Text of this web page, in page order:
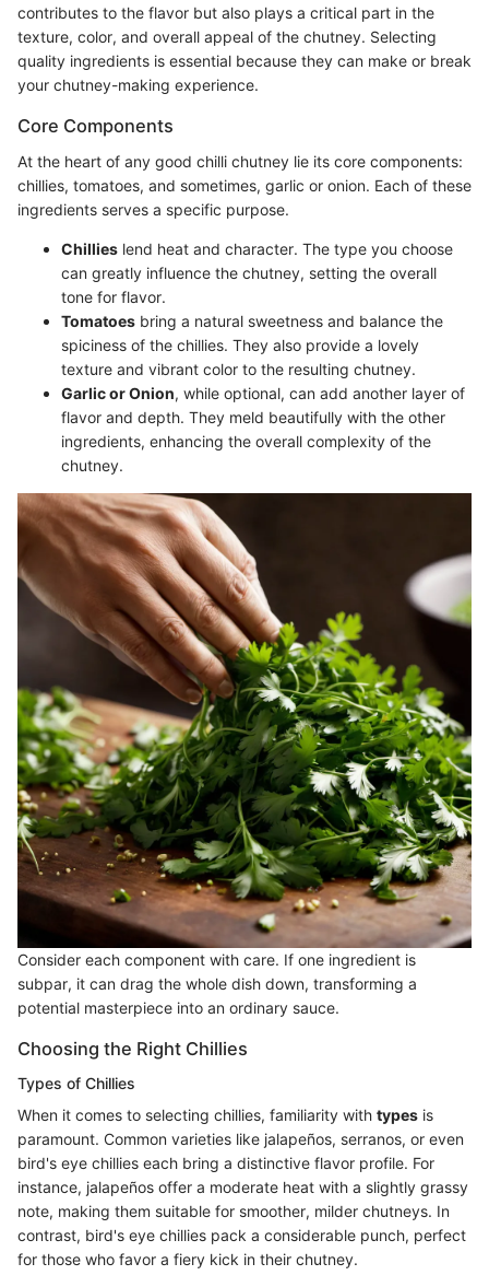
contributes to the flavor but also plays a critical part in the
texture, color, and overall appeal of the chutney. Selecting
quality ingredients is essential because they can make or break
your chutney-making experience.
Core Components
At the heart of any good chilli chutney lie its core components:
chillies, tomatoes, and sometimes, garlic or onion. Each of these
ingredients serves a specific purpose.
Chillies lend heat and character. The type you choose
can greatly influence the chutney, setting the overall
tone for flavor.
Tomatoes bring a natural sweetness and balance the
spiciness of the chillies. They also provide a lovely
texture and vibrant color to the resulting chutney.
Garlic or Onion, while optional, can add another layer of
flavor and depth. They meld beautifully with the other
ingredients, enhancing the overall complexity of the
chutney.
Consider each component with care. If one ingredient is
subpar, it can drag the whole dish down, transforming a
potential masterpiece into an ordinary sauce.
Choosing the Right Chillies
Types of Chillies
When it comes to selecting chillies, familiarity with types is
paramount. Common varieties like jalapeños, serranos, or even
bird's eye chillies each bring a distinctive flavor profile. For
instance, jalapeños offer a moderate heat with a slightly grassy
note, making them suitable for smoother, milder chutneys. In
contrast, bird's eye chillies pack a considerable punch, perfect
for those who favor a fiery kick in their chutney.